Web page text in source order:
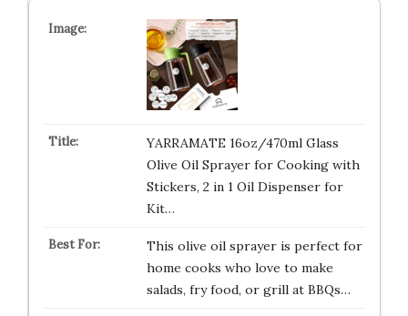
YARRAMATE 16oz/470ml Glass
Olive Oil Sprayer for Cooking with
Stickers, 2 in 1 Oil Dispenser for
Kit…
This olive oil sprayer is perfect for
home cooks who love to make
salads, fry food, or grill at BBQs…